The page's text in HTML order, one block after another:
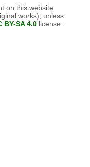
on this website
works), unless
BY-SA 4.0license.